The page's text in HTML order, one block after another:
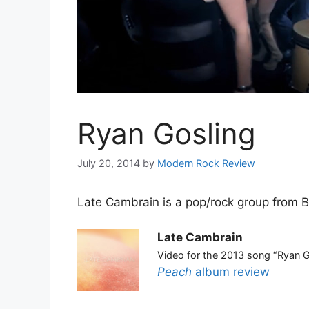
Ryan Gosling
July 20, 2014 by Modern Rock Review
Late Cambrain is a pop/rock group from
Late Cambrain
Video for the 2013 song “Ryan
Peach album review